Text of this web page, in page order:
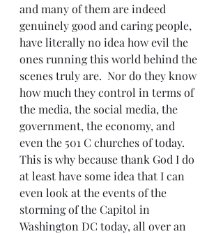
and many of them are indeed
genuinely good and caring people,
have literally no idea how evil the
ones running this world behind the
scenes truly are.  Nor do they know
how much they control in terms of
the media, the social media, the
government, the economy, and
even the 501 C churches of today.
This is why because thank God I do
at least have some idea that I can
even look at the events of the
storming of the Capitol in
Washington DC today, all over an